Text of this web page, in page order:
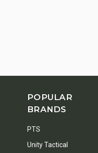
POPULAR
BRANDS
PTS
Unity Tactical